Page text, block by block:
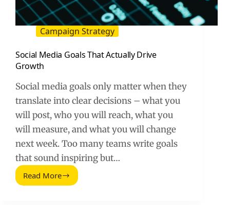
Campaign Strategy
Social Media Goals That Actually Drive
Growth
Social media goals only matter when they
translate into clear decisions – what you
will post, who you will reach, what you
will measure, and what you will change
next week. Too many teams write goals
that sound inspiring but…
Read More
Social